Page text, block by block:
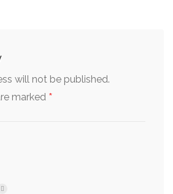
will not be published.
marked *